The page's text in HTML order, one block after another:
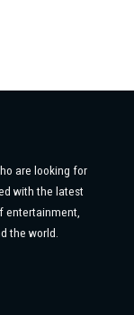
are looking for
with the latest
entertainment,
the world.